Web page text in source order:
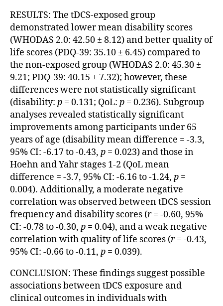
RESULTS: The tDCS-exposed group
demonstrated lower mean disability scores
(WHODAS 2.0: 42.50 ± 8.12) and better quality of
life scores (PDQ-39: 35.10 ± 6.45) compared to
the non-exposed group (WHODAS 2.0: 45.30 ±
9.21; PDQ-39: 40.15 ± 7.32); however, these
differences were not statistically significant
(disability: p = 0.131; QoL: p = 0.236). Subgroup
analyses revealed statistically significant
improvements among participants under 65
years of age (disability mean difference = -3.3,
95% CI: -6.17 to -0.43, p = 0.023) and those in
Hoehn and Yahr stages 1-2 (QoL mean
difference = -3.7, 95% CI: -6.16 to -1.24, p =
0.004). Additionally, a moderate negative
correlation was observed between tDCS session
frequency and disability scores (r= -0.60, 95%
CI: -0.78 to -0.30, p = 0.04), and a weak negative
correlation with quality of life scores (r= -0.43,
95% CI: -0.66 to -0.11, p = 0.039).
CONCLUSION: These findings suggest possible
associations between tDCS exposure and
clinical outcomes in individuals with